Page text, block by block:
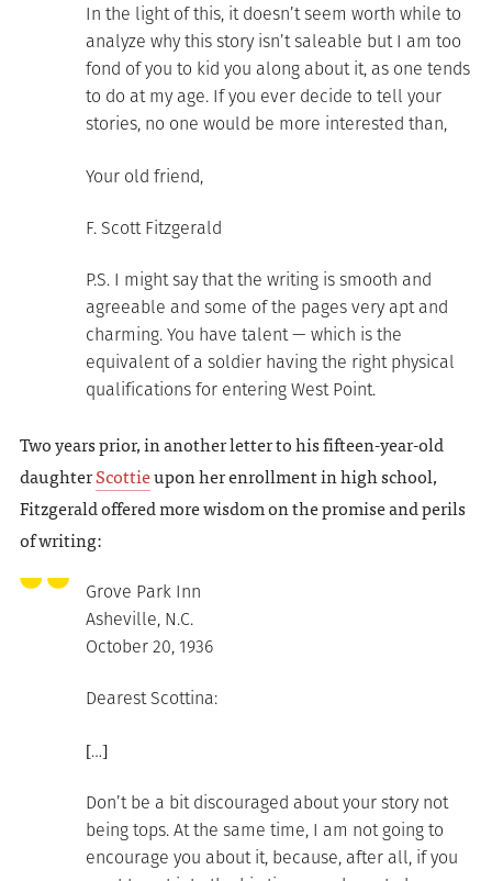
In the light of this, it doesn’t seem worth while to
analyze why this story isn’t saleable but I am too
fond of you to kid you along about it, as one tends
to do at my age. If you ever decide to tell your
stories, no one would be more interested than,
Your old friend,
F. Scott Fitzgerald
P.S. I might say that the writing is smooth and
agreeable and some of the pages very apt and
charming. You have talent — which is the
equivalent of a soldier having the right physical
qualifications for entering West Point.
Two years prior, in another letter to his fifteen-year-old
daughterScottieupon her enrollment in high school,
Fitzgerald offered more wisdom on the promise and perils
of writing:
Grove Park Inn
Asheville, N.C.
October 20, 1936
Dearest Scottina:
[…]
Don’t be a bit discouraged about your story not
being tops. At the same time, I am not going to
encourage you about it, because, after all, if you